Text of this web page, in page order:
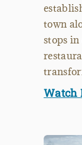
town
stops
Watch